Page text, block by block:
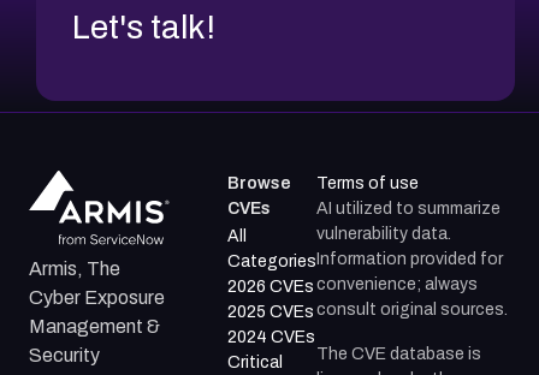
Let's talk!
Armis, The
Cyber Exposure
Management &
Security
Browse
CVEs
All
Categories
2026 CVEs
2025 CVEs
2024 CVEs
Critical
Terms of use
AI utilized to summarize
vulnerability data.
Information provided for
convenience; always
consult original sources.
The CVE database is